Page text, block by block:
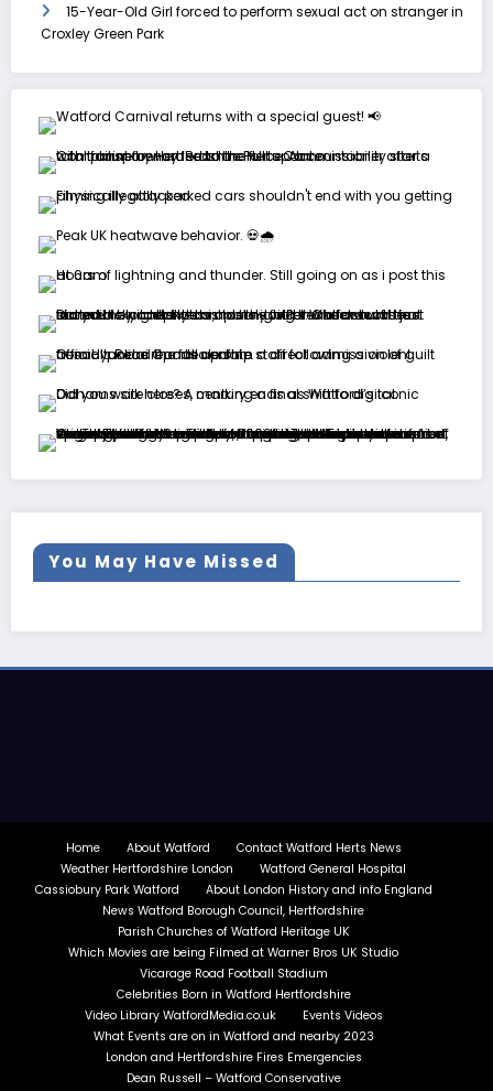
15-Year-Old Girl forced to perform sexual act on stranger in
Croxley Green Park
You May Have Missed
Home About Watford
Contact Watford Herts News
Weather Hertfordshire London
Watford General Hospital
Cassiobury Park Watford
About London History and info England
News Watford Borough Council, Hertfordshire
Parish Churches of Watford Heritage UK
Which Movies are being Filmed at Warner Bros UK Studio
Vicarage Road Football Stadium
Celebrities Born in Watford Hertfordshire
Video Library WatfordMedia.co.uk
Events Videos
What Events are on in Watford and nearby 2023
London and Hertfordshire Fires Emergencies
Dean Russell – Watford Conservative